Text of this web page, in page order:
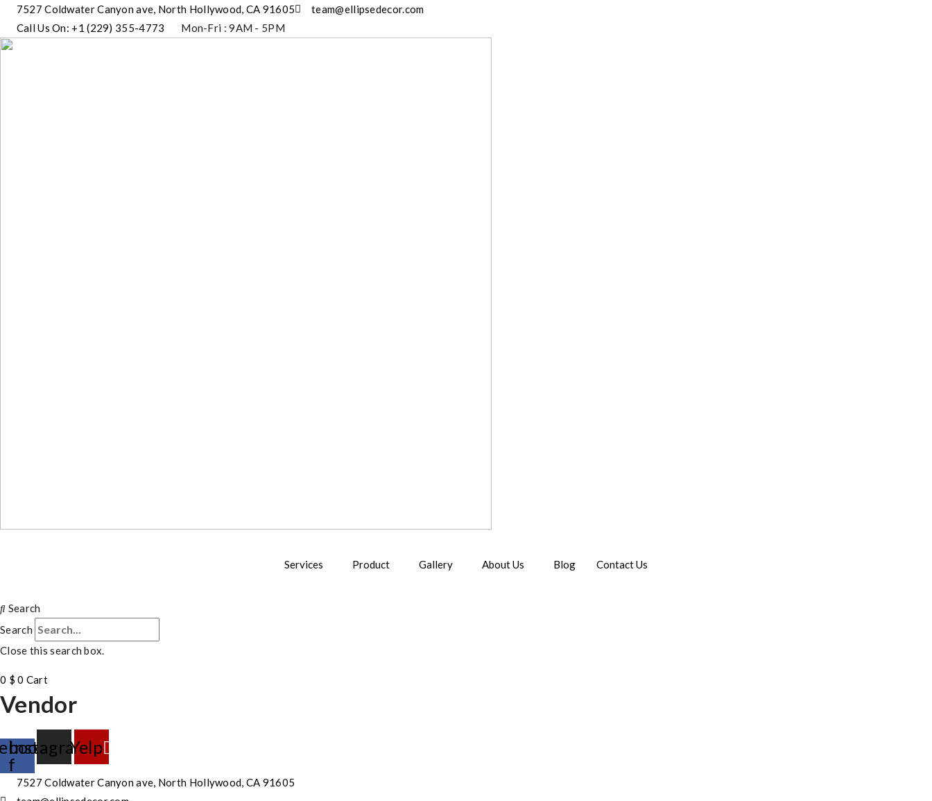
7527 Coldwater Canyon ave, North Hollywood, CA 91605
team@ellipsedecor.com
Call Us On: +1 (229) 355-4773
Mon-Fri : 9AM - 5PM
Services Product Gallery About Us Blog Contact Us
Search
Search
Close this search box.
0 $ 0 Cart
Vendor
f
Instagram
Yelp
7527 Coldwater Canyon ave, North Hollywood, CA 91605